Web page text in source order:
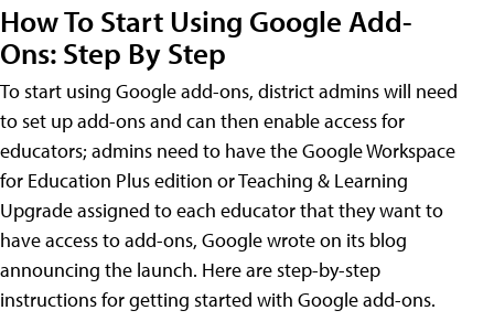
How To Start Using Google Add-
Ons: Step By Step
To start using Google add-ons, district admins will need
to set up add-ons and can then enable access for
educators; admins need to have the Google Workspace
for Education Plus edition or Teaching & Learning
Upgrade assigned to each educator that they want to
have access to add-ons, Google wrote on its blog
announcing the launch. Here are step-by-step
instructions for getting started with Google add-ons.